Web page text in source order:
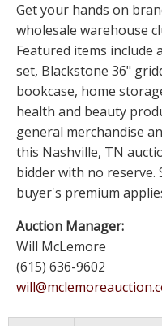
Get your hands on
wholesale warehouse
Featured items include
set, Blackstone 36"
bookcase, home
health and beauty
general merchandise
this Nashville, TN
bidder with no reserve.
buyer's premium
Auction Manager:
Will McLemore
(615) 636-9602